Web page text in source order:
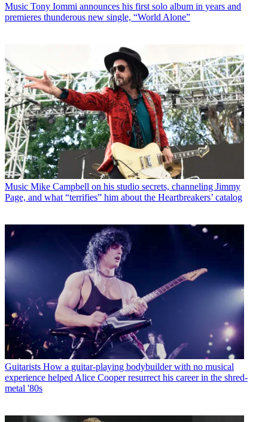
Music Tony Iommi announces his first solo album in years and
premieres thunderous new single, “World Alone”
Music Mike Campbell on his studio secrets, channeling Jimmy
Page, and what “terrifies” him about the Heartbreakers’ catalog
Guitarists How a guitar-playing bodybuilder with no musical
experience helped Alice Cooper resurrect his career in the shred-
metal '80s